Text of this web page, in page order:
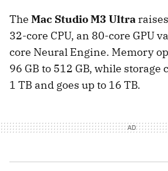
The Mac Studio M3 Ultra
32-core CPU, an 80-core GPU
core Neural Engine. Memory
96 GB to 512 GB, while storage
1 TB and goes up to 16 TB.